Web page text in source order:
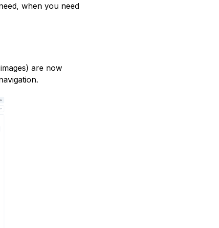
when you need
are now